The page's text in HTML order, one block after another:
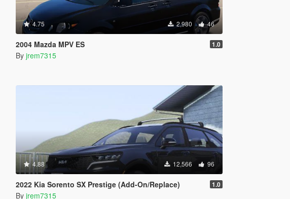
4.75 2,980 46
2004 Mazda MPV ES 1.0
By jrem7315
4.88 12,566 96
2022 Kia Sorento SX Prestige (Add-On/Replace) 1.0
By jrem7315